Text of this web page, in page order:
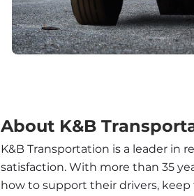
About K&B
K&B Transportation is a leader
satisfaction. With more than 35
how to support their drivers,